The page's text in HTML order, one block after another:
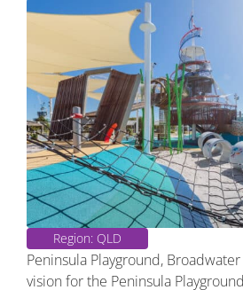
Region: QLD
Peninsula Playground,
vision for the Peninsula